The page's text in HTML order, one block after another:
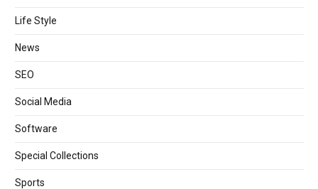
Life Style
News
SEO
Social Media
Software
Special Collections
Sports